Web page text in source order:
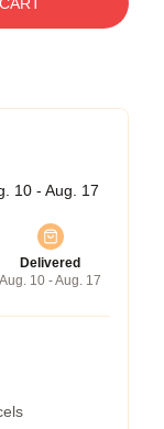
10 - Aug. 17
Delivered
Aug. 10 - Aug. 17